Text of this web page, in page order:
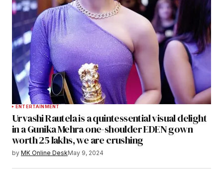
ENTERTAINMENT
Urvashi Rautela is a quintessential visual delight
in a Gunika Mehra one-shoulder EDEN gown
worth 25 lakhs, we are crushing
by MK Online DeskMay 9, 2024